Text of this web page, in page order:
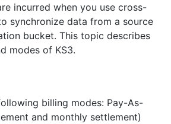
incurred when you use cross-
synchronize data from a source
bucket. This topic describes
modes of KS3.
billing modes: Pay-As-
and monthly settlement)